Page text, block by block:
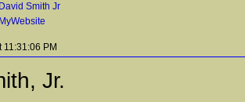
David Smith Jr
MyWebsite
11:31:06 PM
Jr.